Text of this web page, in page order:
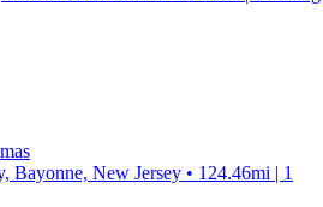
Bayonne, New Jersey • 124.46mi | 1